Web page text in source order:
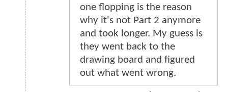
one flopping is the reason
why it's not Part 2 anymore
and took longer. My guess is
they went back to the
drawing board and figured
out what went wrong.